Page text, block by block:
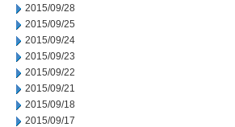
2015/09/28
2015/09/25
2015/09/24
2015/09/23
2015/09/22
2015/09/21
2015/09/18
2015/09/17